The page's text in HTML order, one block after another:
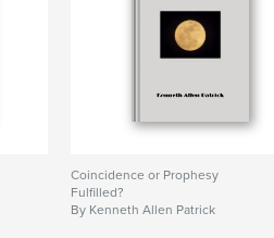
Coincidence or Prophesy
Fulfilled?
By Kenneth Allen Patrick